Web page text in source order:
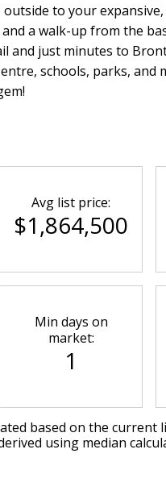
outside to your
a walk-up from the
and just minutes to
schools, parks,
Avg list price:
$1,864,500
Min days on
market:
1
based on the
using median